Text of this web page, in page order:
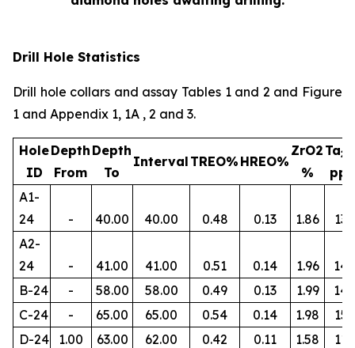
Drill Hole Statistics
Drill hole collars and assay Tables 1 and 2 and Figure
1 and Appendix 1, 1A , 2 and 3.
Hole
ID
Depth
From
Depth
To
Interval TREO% HREO%
ZrO2
%
Ta2
A1-
24
- 40.00 40.00 0.48 0.13 1.86
134
A2-
24
- 41.00 41.00 0.51 0.14 1.96
145
B-24
- 58.00 58.00 0.49 0.13 1.99
144
C-24
- 65.00 65.00 0.54 0.14 1.98
156
D-24
1.00 63.00 62.00 0.42 0.11 1.58
112